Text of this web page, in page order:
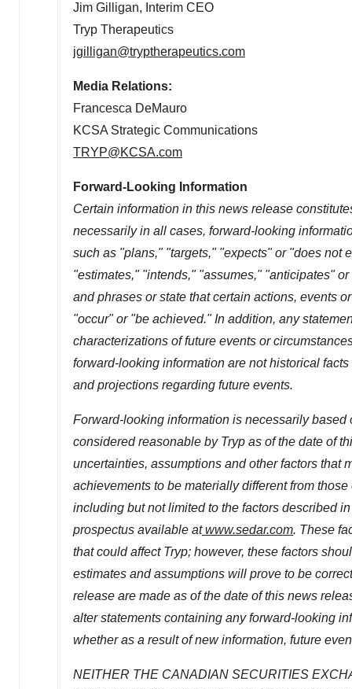
Jim Gilligan, Interim CEO
Tryp Therapeutics
jgilligan@tryptherapeutics.com
Media Relations:
Francesca DeMauro
KCSA Strategic Communications
TRYP@KCSA.com
Forward-Looking Information
Certain information in this news release
necessarily in all cases, forward-looking
such as "plans," "targets," "expects" or "does not
"estimates," "intends," "assumes," "anticipates"
and phrases or state that certain actions, events
"occur" or "be achieved." In addition, any
characterizations of future events or
forward-looking information are not historical
and projections regarding future events.
Forward-looking information is necessarily
considered reasonable by Tryp as of the date of
uncertainties, assumptions and other factors that
achievements to be materially different from
including but not limited to the factors described
prospectus available at www.sedar.com. These
that could affect Tryp; however, these factors
estimates and assumptions will prove to be
release are made as of the date of this news
alter statements containing any forward-looking
whether as a result of new information, future
NEITHER THE CANADIAN SECURITIES